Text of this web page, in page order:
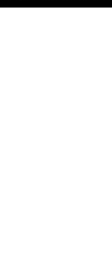
(6)